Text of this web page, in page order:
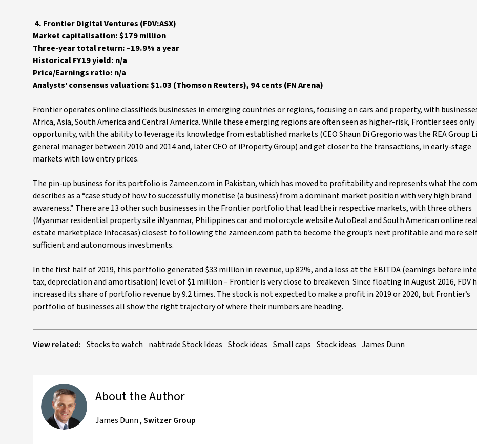
4. Frontier Digital Ventures (FDV:ASX)
Market capitalisation: $179 million
Three-year total return: –19.9% a year
Historical FY19 yield: n/a
Price/Earnings ratio: n/a
Analysts’ consensus valuation: $1.03 (Thomson Reuters), 94 cents (FN Arena)
Frontier operates online classifieds businesses in emerging countries or regions, focusing on cars and property, with
Africa, Asia, South America and Central America. While these emerging regions are often seen as higher-risk, Frontier sees only
opportunity, with the ability to leverage its knowledge from established markets (CEO Shaun Di Gregorio was the REA Group
general manager between 2010 and 2014 and, later CEO of iProperty Group) and get closer to the transactions, in early-stage
markets with low entry prices.
The pin-up business for its portfolio is Zameen.com in Pakistan, which has moved to profitability and represents what the
describes as a “case study of how to successfully monetise (a business) from a dominant market position with very high brand
awareness.” There are 13 other such businesses in the Frontier portfolio that lead their respective markets, with three others
(Myanmar residential property site iMyanmar, Philippines car and motorcycle website AutoDeal and South American online
estate marketplace Infocasas) closest to following the zameen.com path to become the group’s next profitable and more
sufficient and autonomous investments.
In the first half of 2019, this portfolio generated $33 million in revenue, up 82%, and a loss at the EBITDA (earnings before
tax, depreciation and amortisation) level of $1 million – Frontier is very close to breakeven. Since floating in August 2016, FDV
increased its share of portfolio revenue by 9.2 times. The stock is not expected to make a profit in 2019 or 2020, but Frontier’s
portfolio of businesses all show the right trajectory of where their numbers are heading.
View related: Stocks to watch nabtrade Stock Ideas Stock ideas Small caps Stock ideas James Dunn
About the Author
James Dunn,Switzer Group